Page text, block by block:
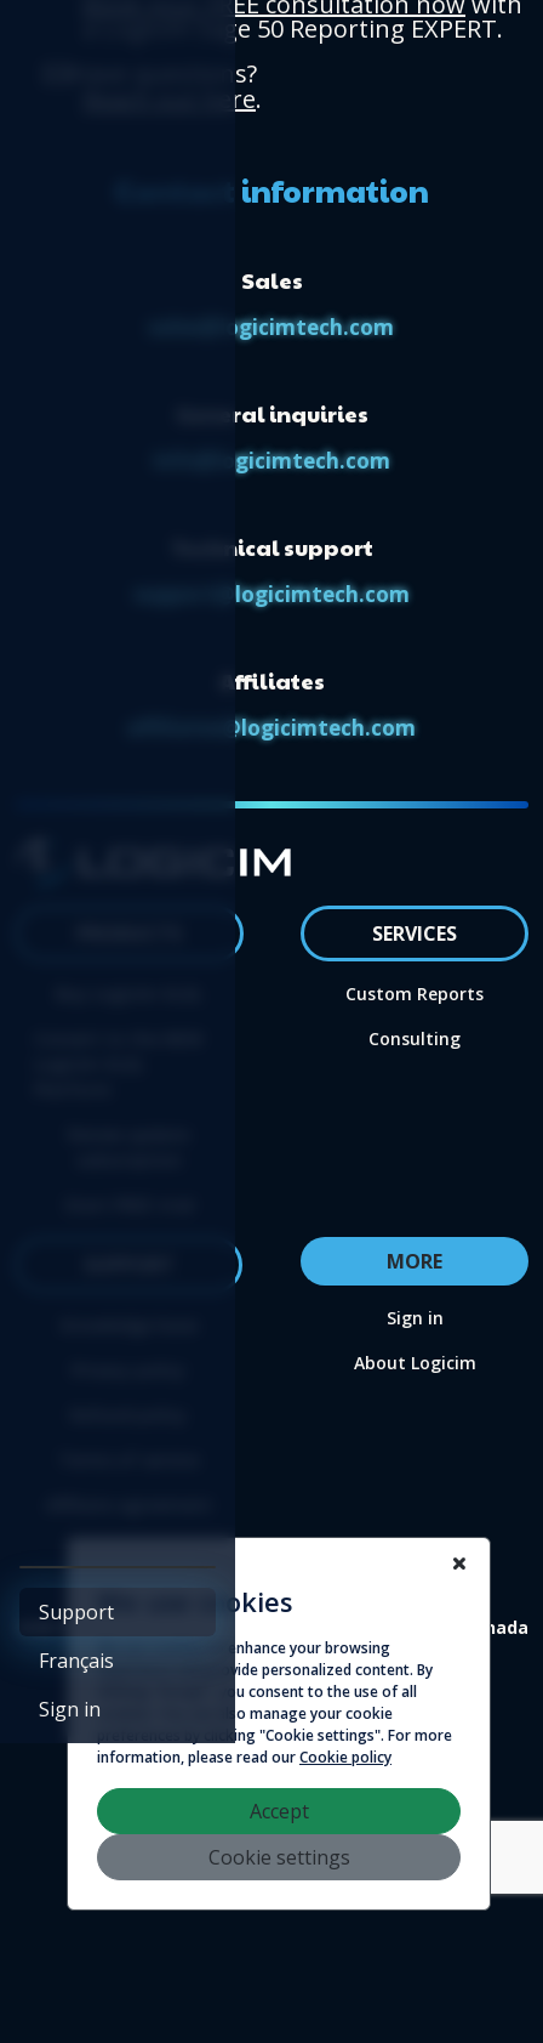
Support
Français
Sign in
a Logicim Sage 50 Reporting EXPERT.
Have questions?
Reach out here.
Contact information
Sales
sales@logicimtech.com
General inquiries
info@logicimtech.com
Technical support
support@logicimtech.com
Affiliates
affiliates@logicimtech.com
SERVICES
Custom Reports
Consulting
MORE
Sign in
About Logicim
4388 St-Denis, suite 200 Montreal (Quebec) H2J 2L1 Canada
© 2026 - Logicim inc. All rights reserved
We use cookies
We use cookies to enhance your browsing
experience and provide personalized content. By
clicking "Accept", you consent to the use of all
cookies. You can also manage your cookie
preferences by clicking "Cookie settings". For more
information, please read ourCookie policy
Accept
Cookie settings